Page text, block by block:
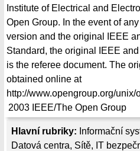
Hlavní rubriky: Informační
Datová centra, Sítě, IT
Institute of Electrical and
Open Group. In the event of
version and the original IEEE
Standard, the original IEEE
is the referee document. The
obtained online at
http://www.opengroup.org/unix/
2003 IEEE/The Open Group